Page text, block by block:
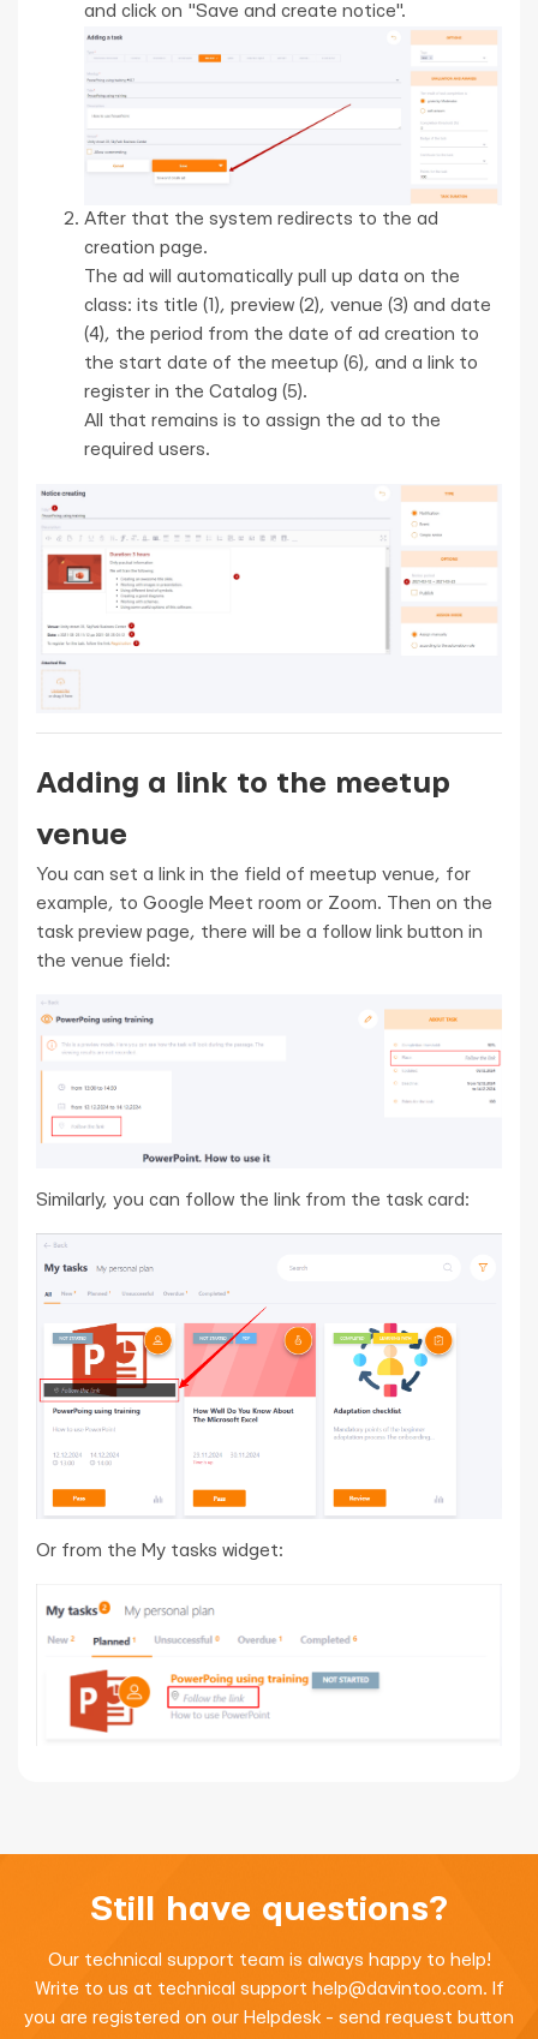
and click on "Save and create notice".
After that the system redirects to the ad
creation page.
The ad will automatically pull up data on the
class: its title (1), preview (2), venue (3) and date
(4), the period from the date of ad creation to
the start date of the meetup (6), and a link to
register in the Catalog (5).
All that remains is to assign the ad to the
required users.
Adding a link to the meetup
venue
You can set a link in the field of meetup venue, for
example, to Google Meet room or Zoom. Then on the
task preview page, there will be a follow link button in
the venue field:
Similarly, you can follow the link from the task card:
Or from the My tasks widget:
Still have questions?
Our technical support team is always happy to help!
Write to us at technical support help@davintoo.com. If
you are registered on our Helpdesk - send request button